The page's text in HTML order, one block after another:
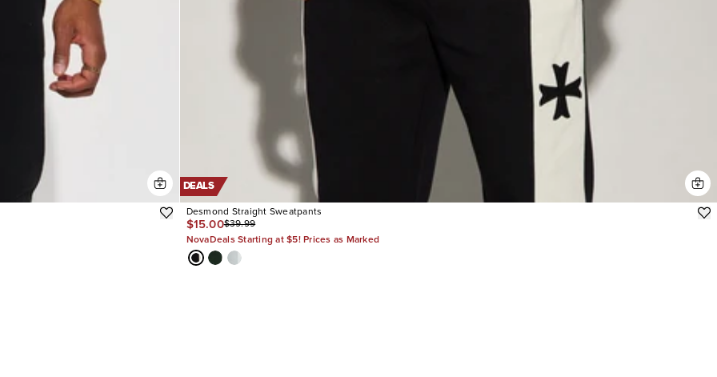
DEALS
Desmond Straight Sweatpants
$15.00$39.99
NovaDeals Starting at $5! Prices as Marked